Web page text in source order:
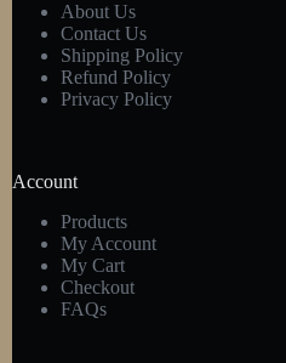
About Us
Contact Us
Shipping Policy
Refund Policy
Privacy Policy
Account
Products
My Account
My Cart
Checkout
FAQs